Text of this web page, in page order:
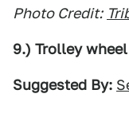
Photo Credit:
9.) Trolley
Suggested By: